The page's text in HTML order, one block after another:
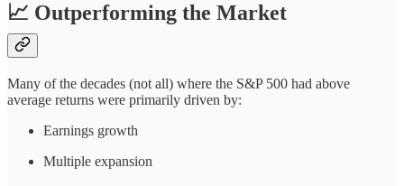
📈 Outperforming the Market
Many of the decades (not all) where the S&P 500 had above
average returns were primarily driven by:
Earnings growth
Multiple expansion